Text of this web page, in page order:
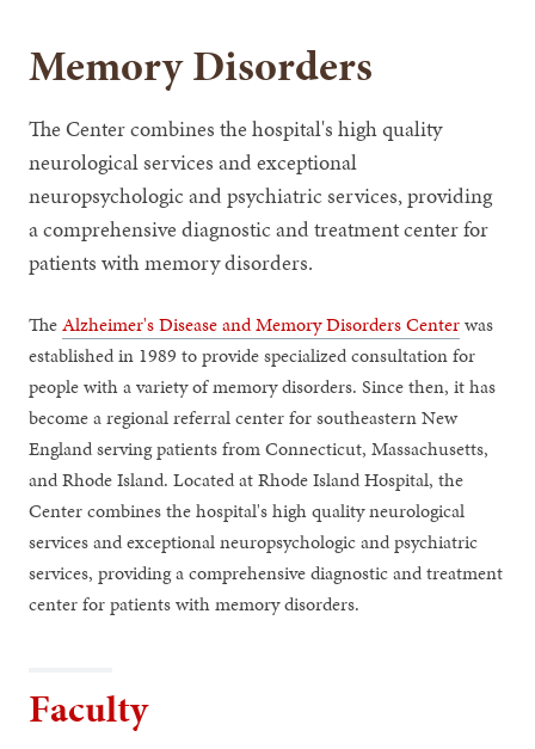
Memory Disorders
The Center combines the hospital's high quality
neurological services and exceptional
neuropsychologic and psychiatric services, providing
a comprehensive diagnostic and treatment center for
patients with memory disorders.
TheAlzheimer's Disease and Memory Disorders Centerwas
established in 1989 to provide specialized consultation for
people with a variety of memory disorders. Since then, it has
become a regional referral center for southeastern New
England serving patients from Connecticut, Massachusetts,
and Rhode Island. Located at Rhode Island Hospital, the
Center combines the hospital's high quality neurological
services and exceptional neuropsychologic and psychiatric
services, providing a comprehensive diagnostic and treatment
center for patients with memory disorders.
Faculty